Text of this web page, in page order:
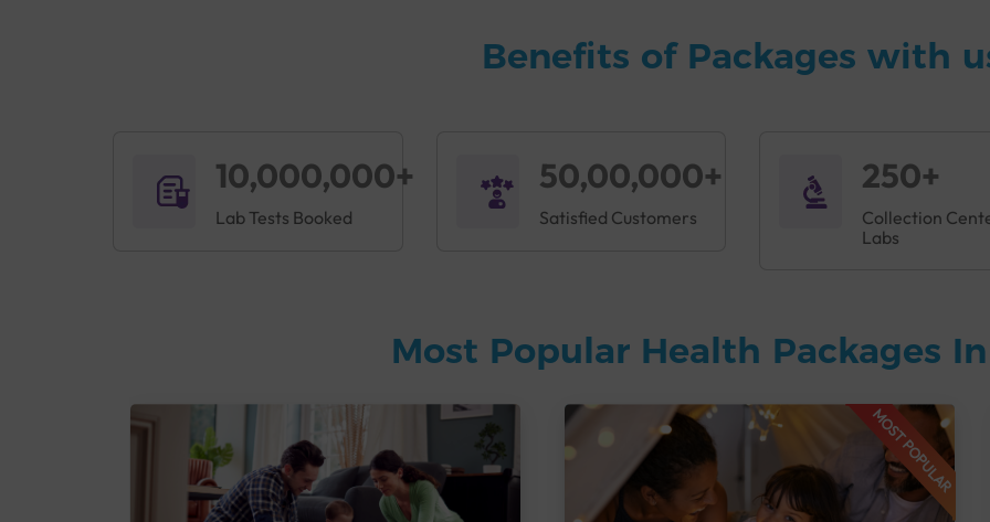
Benefits of Packages with
10,000,000+
Lab Tests Booked
50,00,000+
Satisfied Customers
250+
Collection
Labs
Most Popular Health Packages
MOST POPULAR